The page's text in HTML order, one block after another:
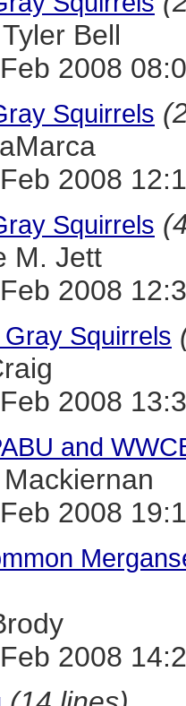
Bell
2008
Squirrels
2008
Squirrels
M. Jett
2008
Squirrels
2008
and
2008
2008